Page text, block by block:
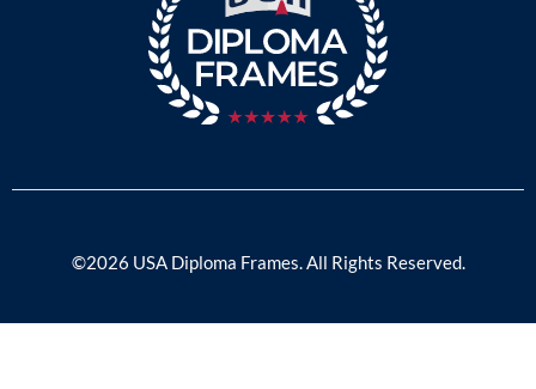
©2026 USA Diploma Frames. All Rights Reserved.